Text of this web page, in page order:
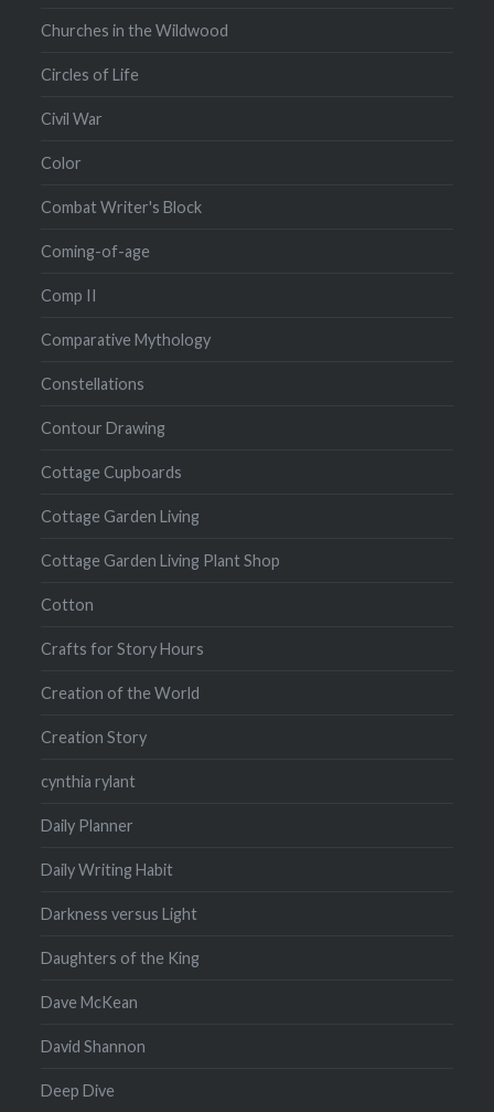
Churches in the Wildwood
Circles of Life
Civil War
Color
Combat Writer's Block
Coming-of-age
Comp II
Comparative Mythology
Constellations
Contour Drawing
Cottage Cupboards
Cottage Garden Living
Cottage Garden Living Plant Shop
Cotton
Crafts for Story Hours
Creation of the World
Creation Story
cynthia rylant
Daily Planner
Daily Writing Habit
Darkness versus Light
Daughters of the King
Dave McKean
David Shannon
Deep Dive